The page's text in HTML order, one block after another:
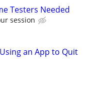
Testers Needed
session
an App to Quit